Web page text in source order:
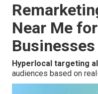
Near Me
Businesses
Hyperlocal targeting
audiences based on